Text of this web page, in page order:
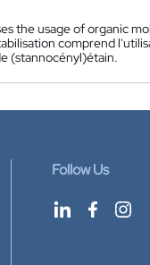
the usage of organic
comprend
(stannocényl)étain.
Follow Us